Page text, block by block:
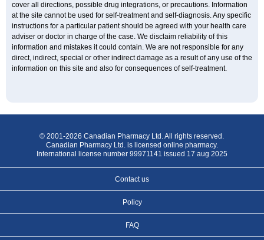
cover all directions, possible drug integrations, or precautions. Information
at the site cannot be used for self-treatment and self-diagnosis. Any specific
instructions for a particular patient should be agreed with your health care
adviser or doctor in charge of the case. We disclaim reliability of this
information and mistakes it could contain. We are not responsible for any
direct, indirect, special or other indirect damage as a result of any use of the
information on this site and also for consequences of self-treatment.
© 2001-2026 Canadian Pharmacy Ltd. All rights reserved.
Canadian Pharmacy Ltd. is licensed online pharmacy.
International license number 99971141 issued 17 aug 2025
Contact us
Policy
FAQ